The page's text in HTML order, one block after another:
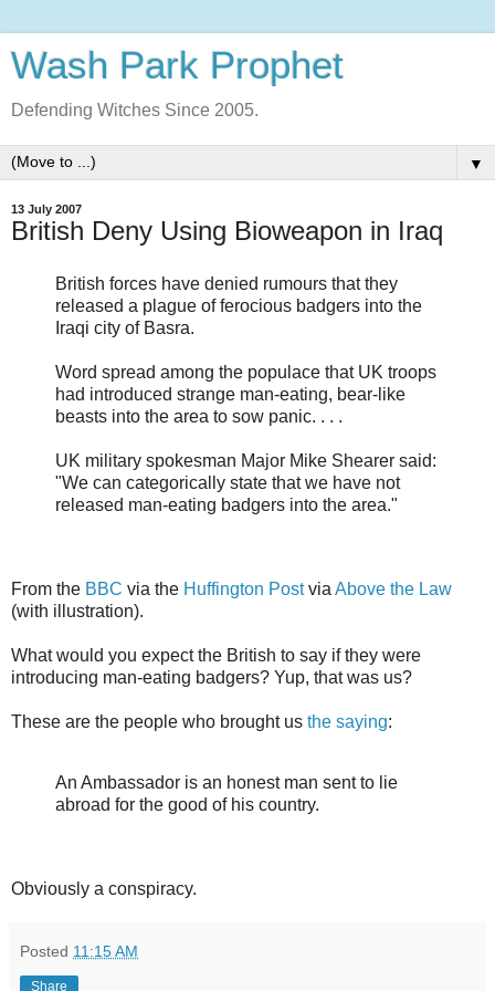
Wash Park Prophet
Defending Witches Since 2005.
▼
13 July 2007
British Deny Using Bioweapon in Iraq
British forces have denied rumours that they
released a plague of ferocious badgers into the
Iraqi city of Basra.
Word spread among the populace that UK troops
had introduced strange man-eating, bear-like
beasts into the area to sow panic. . . .
UK military spokesman Major Mike Shearer said:
"We can categorically state that we have not
released man-eating badgers into the area."
From the BBC via the Huffington Postvia Above the Law
(with illustration).
What would you expect the British to say if they were
introducing man-eating badgers? Yup, that was us?
These are the people who brought us the saying:
An Ambassador is an honest man sent to lie
abroad for the good of his country.
Obviously a conspiracy.
Posted 11:15 AM
Share